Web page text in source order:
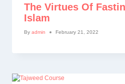
The Virtues Of
Islam
By admin February 21, 2022